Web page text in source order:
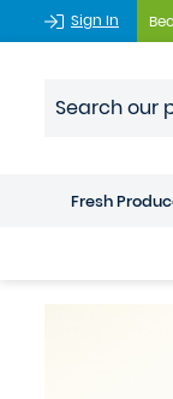
Sign In
Fresh